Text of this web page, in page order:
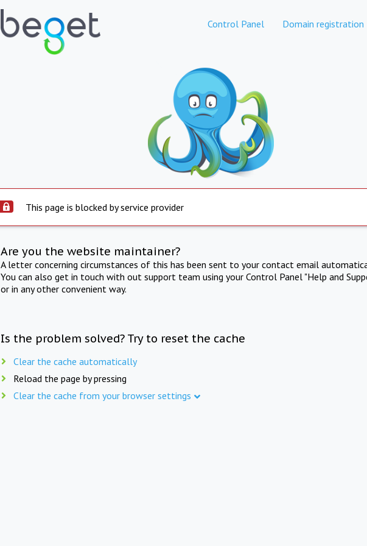
Control Panel Domain registration
This page is blocked by service provider
Are you the website maintainer?
A letter concerning circumstances of this has been sent to your contact email
You can also get in touch with out support team using your Control Panel "Help and
or in any other convenient way.
Is the problem solved? Try to reset the cache
Clear the cache automatically
Reload the page by pressing
Clear the cache from your browser settings